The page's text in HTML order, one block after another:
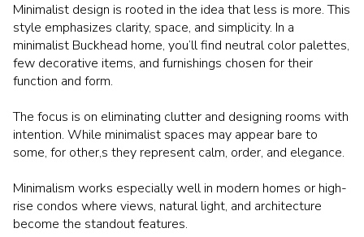
Minimalist design is rooted in the idea that less is more. This
style emphasizes clarity, space, and simplicity. In a
minimalist Buckhead home, you’ll find neutral color palettes,
few decorative items, and furnishings chosen for their
function and form.
The focus is on eliminating clutter and designing rooms with
intention. While minimalist spaces may appear bare to
some, for other,s they represent calm, order, and elegance.
Minimalism works especially well in modern homes or high-
rise condos where views, natural light, and architecture
become the standout features.